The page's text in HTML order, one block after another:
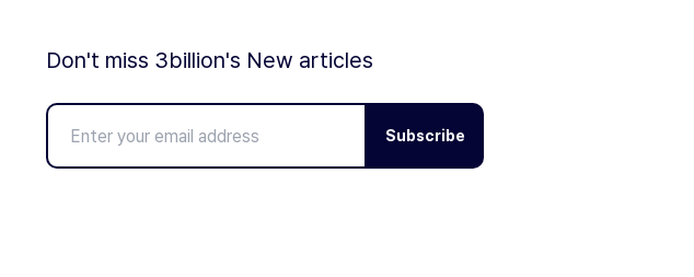
Don't miss 3billion's New articles
Subscribe